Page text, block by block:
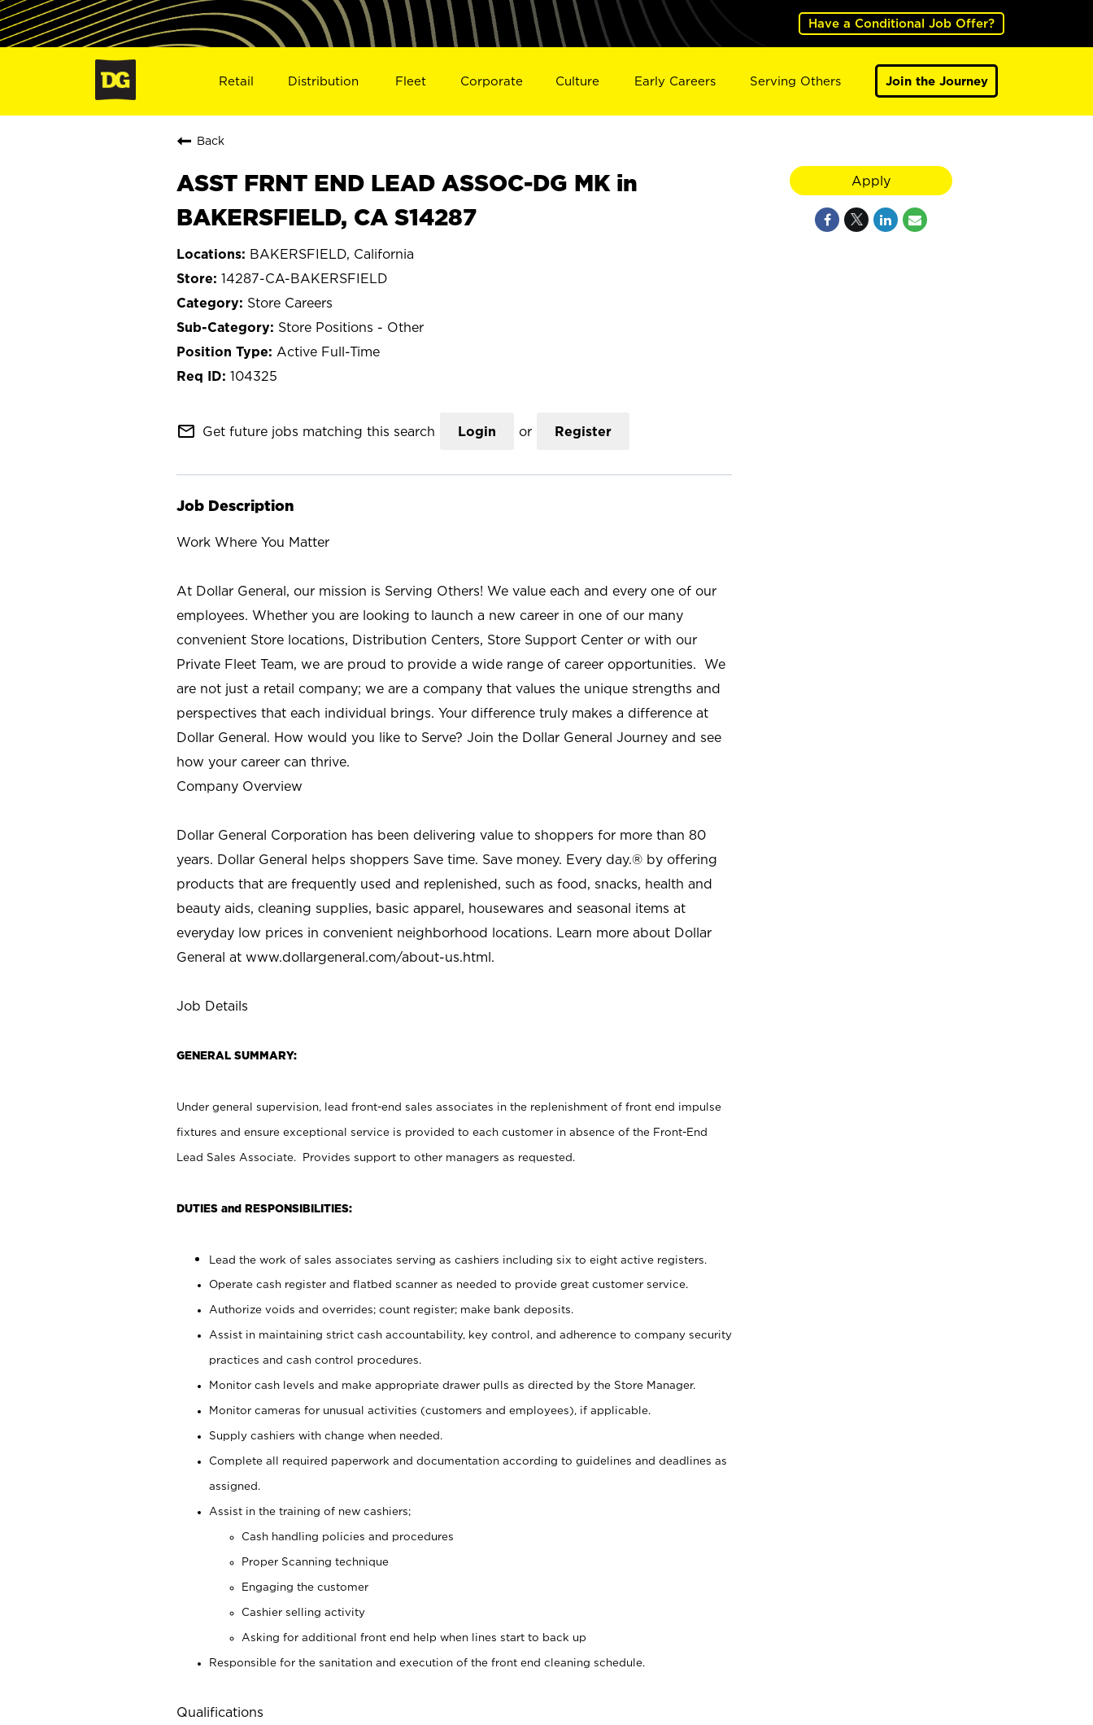
Have a Conditional Job Offer?
Retail Distribution Fleet Corporate Culture Early Careers Serving Others Join the Journey
Back
ASST FRNT END LEAD ASSOC-DG MK in
BAKERSFIELD, CA S14287
BAKERSFIELD, California
14287-CA-BAKERSFIELD
Store Careers
Store Positions - Other
Active Full-Time
104325
mail_outline Get future jobs matching this search Login or Register
Job Description
Work Where You Matter
At Dollar General, our mission is Serving Others! We value each and every one of our
employees. Whether you are looking to launch a new career in one of our many
convenient Store locations, Distribution Centers, Store Support Center or with our
Private Fleet Team, we are proud to provide a wide range of career opportunities. We
are not just a retail company; we are a company that values the unique strengths and
perspectives that each individual brings. Your difference truly makes a difference at
Dollar General. How would you like to Serve? Join the Dollar General Journey and see
how your career can thrive.
Company Overview
Dollar General Corporation has been delivering value to shoppers for more than 80
years. Dollar General helps shoppers Save time. Save money. Every day.® by offering
products that are frequently used and replenished, such as food, snacks, health and
beauty aids, cleaning supplies, basic apparel, housewares and seasonal items at
everyday low prices in convenient neighborhood locations. Learn more about Dollar
General at www.dollargeneral.com/about-us.html.
Job Details
GENERAL SUMMARY:
Under general supervision, lead front-end sales associates in the replenishment of front end impulse
fixtures and ensure exceptional service is provided to each customer in absence of the Front-End
Lead Sales Associate. Provides support to other managers as requested.
DUTIES and RESPONSIBILITIES:
Lead the work of sales associates serving as cashiers including six to eight active registers.
Operate cash register and flatbed scanner as needed to provide great customer service.
Authorize voids and overrides; count register; make bank deposits.
Assist in maintaining strict cash accountability, key control, and adherence to company security
practices and cash control procedures.
Monitor cash levels and make appropriate drawer pulls as directed by the Store Manager.
Monitor cameras for unusual activities (customers and employees), if applicable.
Supply cashiers with change when needed.
Complete all required paperwork and documentation according to guidelines and deadlines as
assigned.
Assist in the training of new cashiers;
Cash handling policies and procedures
Proper Scanning technique
Engaging the customer
Cashier selling activity
Asking for additional front end help when lines start to back up
Responsible for the sanitation and execution of the front end cleaning schedule.
Qualifications
Apply